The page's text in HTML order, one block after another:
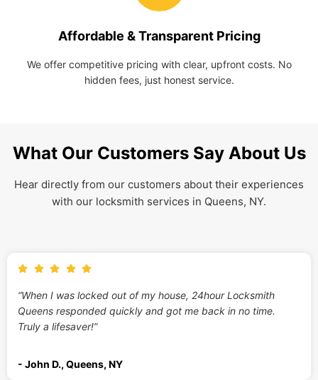
Affordable & Transparent Pricing
We offer competitive pricing with clear, upfront costs. No
hidden fees, just honest service.
What Our Customers Say About Us
Hear directly from our customers about their experiences
with our locksmith services in Queens, NY.
“When I was locked out of my house, 24hour Locksmith
Queens responded quickly and got me back in no time.
Truly a lifesaver!”
- John D., Queens, NY